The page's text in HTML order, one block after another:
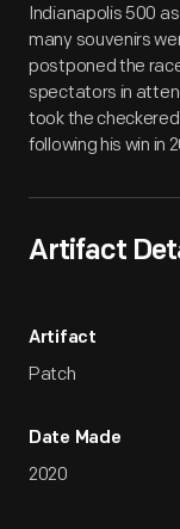
Indianapolis 500
many souvenirs
postponed the
spectators in
took the
following his win in
Artifact
Artifact
Patch
Date Made
2020